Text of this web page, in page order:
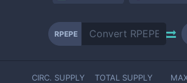
RPEPE
CIRC. SUPPLY TOTAL SUPPLY